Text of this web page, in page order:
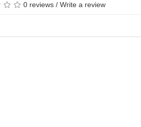
0 reviews/ Write a review